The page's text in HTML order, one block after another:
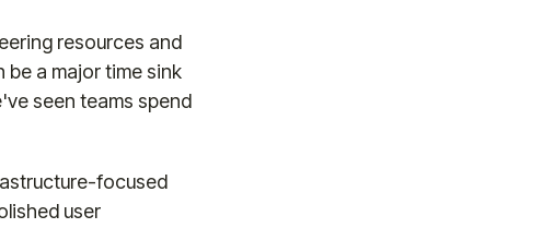
resources and
be a major time sink
seen teams spend
focused
user